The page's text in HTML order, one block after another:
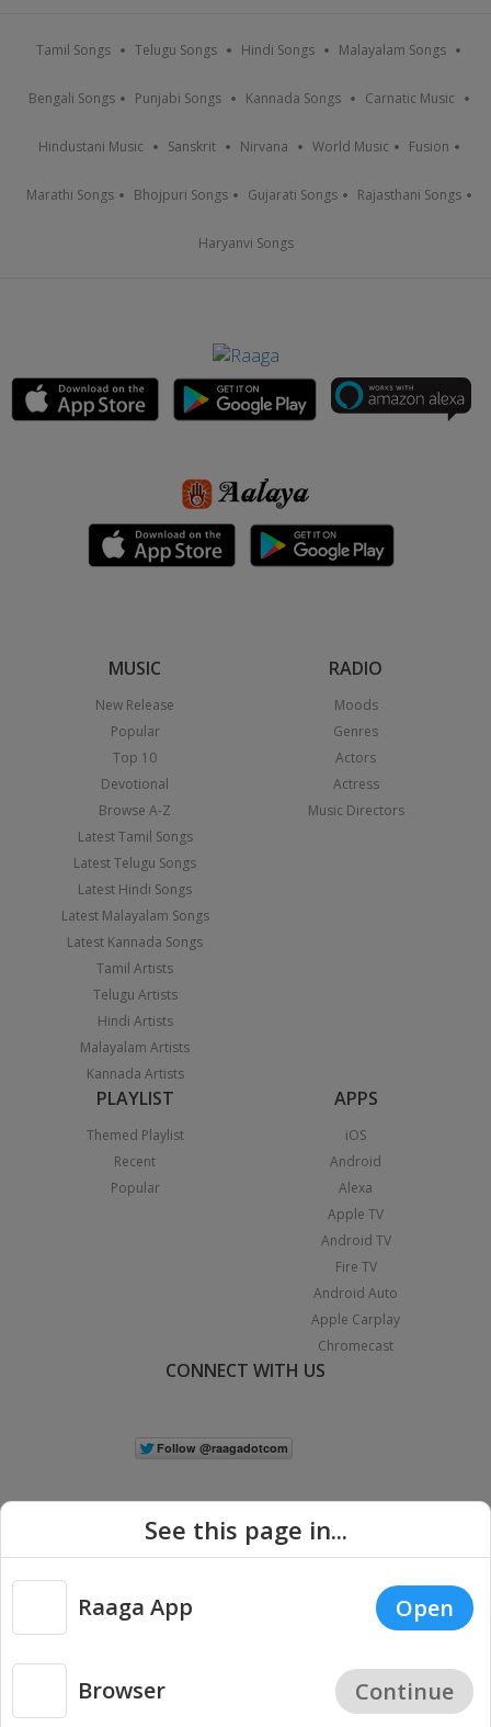
Tamil Songs Telugu Songs Hindi Songs Malayalam Songs
Bengali Songs Punjabi Songs Kannada Songs Carnatic Music
Hindustani Music Sanskrit Nirvana World Music Fusion
Marathi Songs Bhojpuri Songs Gujarati Songs Rajasthani Songs
Haryanvi Songs
MUSIC
New Release
Popular
Top 10
Devotional
Browse A-Z
Latest Tamil Songs
Latest Telugu Songs
Latest Hindi Songs
Latest Malayalam Songs
Latest Kannada Songs
Tamil Artists
Telugu Artists
Hindi Artists
Malayalam Artists
Kannada Artists
RADIO
Moods
Genres
Actors
Actress
Music Directors
PLAYLIST
Themed Playlist
Recent
Popular
APPS
iOS
Android
Alexa
Apple TV
Android TV
Fire TV
Android Auto
Apple Carplay
Chromecast
CONNECT WITH US
Copyright © 2026 Raaga.com. All Rights Reserved. |
Privacy
See this page in...
Raaga App Open
Browser Continue